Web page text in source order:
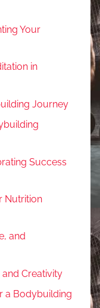
Your
in
Journey
Success
Nutrition
and
Creativity
a Bodybuilding